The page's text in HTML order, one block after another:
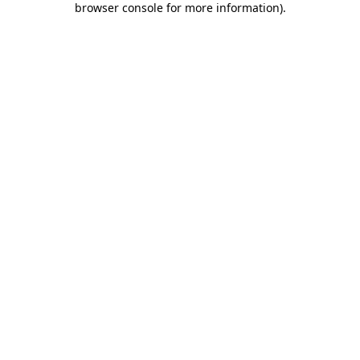
browser console for more information).